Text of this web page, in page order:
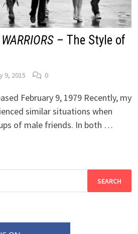
– The Style of
9, 2015 0
February 9, 1979 Recently, my
similar situations when
of male friends. In both …